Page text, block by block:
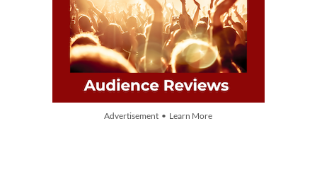
Advertisement • Learn More